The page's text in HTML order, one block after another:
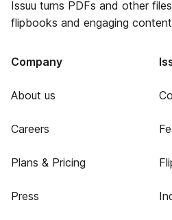
Issuu turns PDFs and other
flipbooks and engaging
Company
About us
Careers
Plans & Pricing
Press